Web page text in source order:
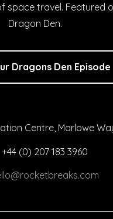
travel. Featured
Dragon Den.
Dragons Den Episode
Centre, Marlowe
+44 (0) 207 183 3960